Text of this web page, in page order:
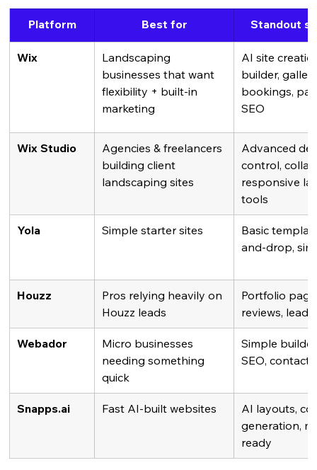
Platform Best for Standout
Wix
Landscaping
businesses that want
flexibility + built-in
marketing
AI site
builder,
bookings,
SEO
Wix Studio
Agencies & freelancers
building client
landscaping sites
Advanced
control,
responsive
tools
Yola Simple starter sites
Basic
and-drop,
Houzz
Pros relying heavily on
Houzz leads
Portfolio
reviews, lead
Webador
Micro businesses
needing something
quick
Simple
SEO, contact
Snapps.ai Fast AI-built websites
AI layouts,
generation,
ready